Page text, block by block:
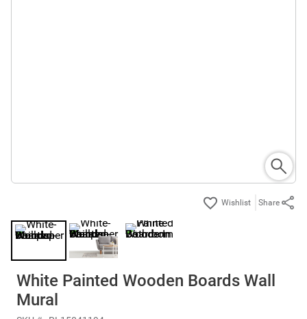
Share
White Painted Wooden Boards Wall
Mural